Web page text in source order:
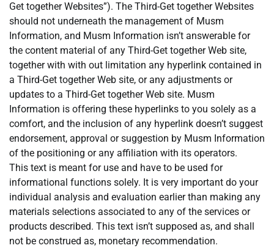
Get together Websites”). The Third-Get together Websites
should not underneath the management of Musm
Information, and Musm Information isn’t answerable for
the content material of any Third-Get together Web site,
together with with out limitation any hyperlink contained in
a Third-Get together Web site, or any adjustments or
updates to a Third-Get together Web site. Musm
Information is offering these hyperlinks to you solely as a
comfort, and the inclusion of any hyperlink doesn’t suggest
endorsement, approval or suggestion by Musm Information
of the positioning or any affiliation with its operators.
This text is meant for use and have to be used for
informational functions solely. It is very important do your
individual analysis and evaluation earlier than making any
materials selections associated to any of the services or
products described. This text isn’t supposed as, and shall
not be construed as, monetary recommendation.